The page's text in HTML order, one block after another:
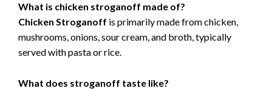
What is chicken stroganoff made of?
Chicken Stroganoff is primarily made from chicken,
mushrooms, onions, sour cream, and broth, typically
served with pasta or rice.
What does stroganoff taste like?